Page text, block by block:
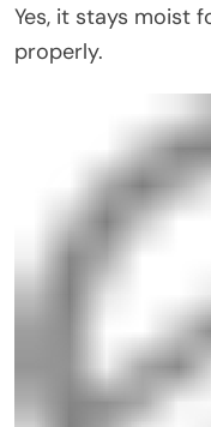
Yes, it stays moist
properly.